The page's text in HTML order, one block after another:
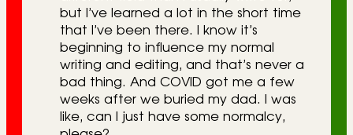
but I’ve learned a lot in the short time
that I’ve been there. I know it’s
beginning to influence my normal
writing and editing, and that’s never a
bad thing. And COVID got me a few
weeks after we buried my dad. I was
like, can I just have some normalcy,